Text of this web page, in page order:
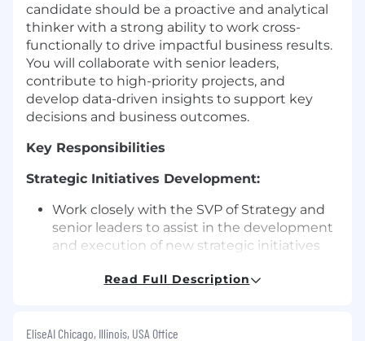
candidate should be a proactive and analytical
thinker with a strong ability to work cross-
functionally to drive impactful business results.
You will collaborate with senior leaders,
contribute to high-priority projects, and
develop data-driven insights to support key
decisions and business outcomes.
Key Responsibilities
Strategic Initiatives Development:
Work closely with the SVP of Strategy and
senior leaders to assist in the development
and execution of new strategic initiatives
Contribute to market research and
making.
Read Full Description
EliseAI Chicago, Illinois, USA Office